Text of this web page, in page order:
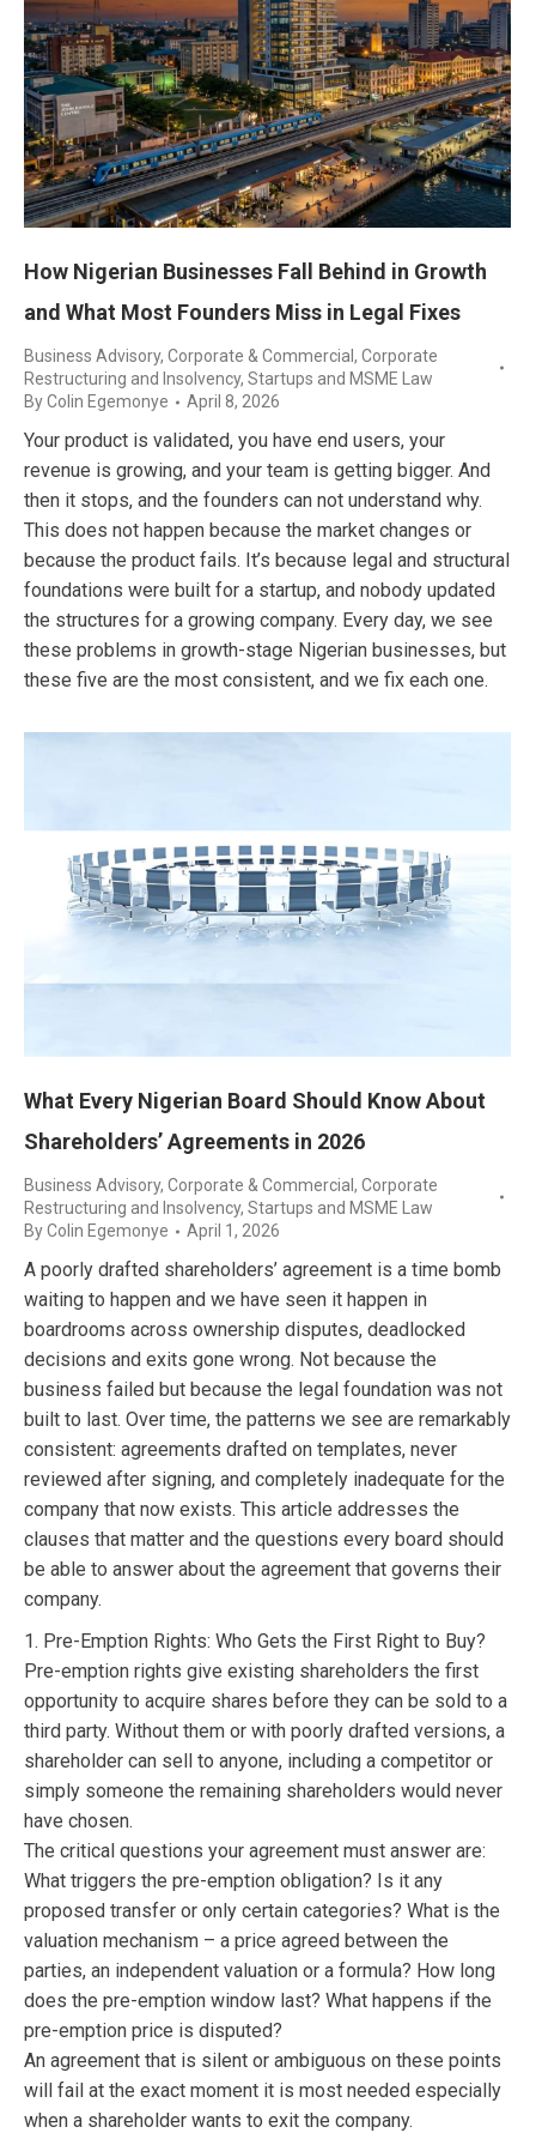
How Nigerian Businesses Fall Behind in Growth
and What Most Founders Miss in Legal Fixes
Business Advisory, Corporate & Commercial , Corporate
Restructuring and Insolvency, Startups and MSME Law
ByColin Egemonye April 8, 2026
Your product is validated, you have end users, your
revenue is growing, and your team is getting bigger. And
then it stops, and the founders can not understand why.
This does not happen because the market changes or
because the product fails. It’s because legal and structural
foundations were built for a startup, and nobody updated
the structures for a growing company. Every day, we see
these problems in growth-stage Nigerian businesses, but
these five are the most consistent, and we fix each one.
What Every Nigerian Board Should Know About
Shareholders’ Agreements in 2026
Business Advisory, Corporate & Commercial , Corporate
Restructuring and Insolvency, Startups and MSME Law
ByColin Egemonye April 1, 2026
A poorly drafted shareholders’ agreement is a time bomb
waiting to happen and we have seen it happen in
boardrooms across ownership disputes, deadlocked
decisions and exits gone wrong. Not because the
business failed but because the legal foundation was not
built to last. Over time, the patterns we see are remarkably
consistent: agreements drafted on templates, never
reviewed after signing, and completely inadequate for the
company that now exists. This article addresses the
clauses that matter and the questions every board should
be able to answer about the agreement that governs their
company.
1. Pre-Emption Rights: Who Gets the First Right to Buy?
Pre-emption rights give existing shareholders the first
opportunity to acquire shares before they can be sold to a
third party. Without them or with poorly drafted versions, a
shareholder can sell to anyone, including a competitor or
simply someone the remaining shareholders would never
have chosen.
The critical questions your agreement must answer are:
What triggers the pre-emption obligation? Is it any
proposed transfer or only certain categories? What is the
valuation mechanism – a price agreed between the
parties, an independent valuation or a formula? How long
does the pre-emption window last? What happens if the
pre-emption price is disputed?
An agreement that is silent or ambiguous on these points
will fail at the exact moment it is most needed especially
when a shareholder wants to exit the company.